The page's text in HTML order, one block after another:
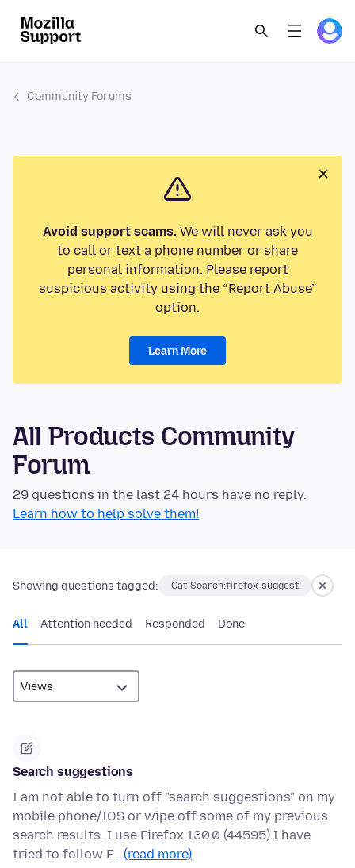
Community Forums
Avoid support scams.We will never ask you
to call or text a phone number or share
personal information. Please report
suspicious activity using the “Report Abuse”
option.
Learn More
All Products Community
Forum
29 questions in the last 24 hours have no reply.
Learn how to help solve them!
Showing questions tagged: Cat-Search:firefox-suggest
All Attention needed Responded Done
Search suggestions
I am not able to turn off "search suggestions" on my
mobile phone/IOS or wipe off some of my previous
search results. I use Firefox 130.0 (44595) I have
tried to follow F… (read more)